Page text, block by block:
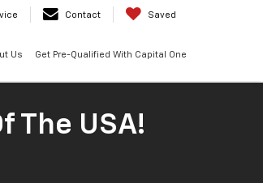
Contact Saved
Us Get Pre-Qualified With Capital One
The USA!